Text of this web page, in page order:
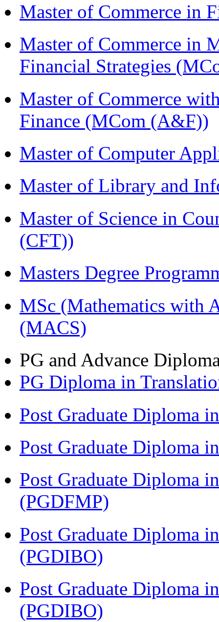
Master of Commerce in
Master of Commerce in
Financial Strategies
Master of Commerce
Finance (MCom (A&F))
Master of Computer
Master of Library and
Master of Science in
(CFT))
Masters Degree
MSc (Mathematics with
(MACS)
PG and Advance
PG Diploma in
Post Graduate Diploma
Post Graduate Diploma
Post Graduate Diploma
(PGDFMP)
Post Graduate Diploma
(PGDIBO)
Post Graduate Diploma
(PGDIBO)